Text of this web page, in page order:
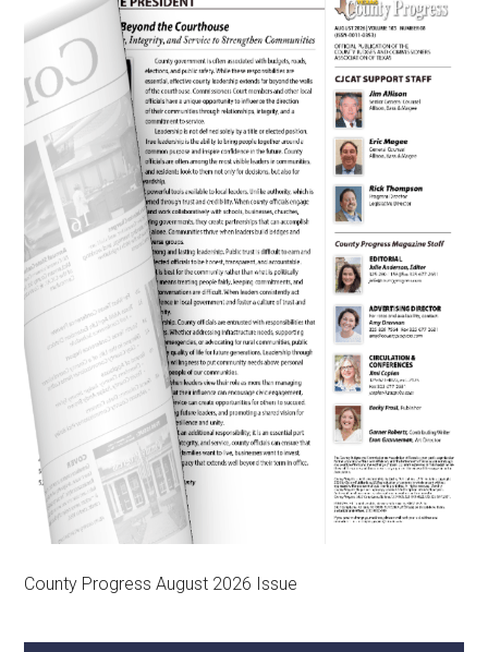
County Progress August 2026 Issue